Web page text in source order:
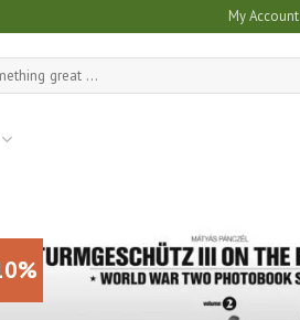
My Account